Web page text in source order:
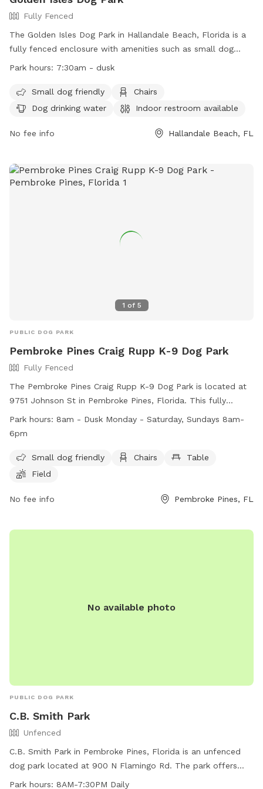
Fully Fenced
The Golden Isles Dog Park in Hallandale Beach, Florida is a
fully fenced enclosure with amenities such as small dog
friendly area, chairs, dog drinking water, indoor restroom,
offering a convenient location for dog owners to bring their
furry friends for exercise and socialization. For more
https://www.cohb.org/Facilities/Facility/Details/Golden-Isles-
HBParksRec@cohb.org
Park hours: 7:30am - dusk
Small dog friendly
Chairs
Dog drinking water
Indoor restroom available
No fee info Hallandale Beach, FL
1 of 5
PUBLIC DOG PARK
Pembroke Pines Craig Rupp K-9 Dog Park
Fully Fenced
The Pembroke Pines Craig Rupp K-9 Dog Park is located at
9751 Johnson St in Pembroke Pines, Florida. This fully
fenced park is small dog friendly and includes amenities
8am until 6pm on Sundays. For more information, visit their
website at
or contact them at (954) 392-2130 or via email at
Park hours: 8am - Dusk Monday - Saturday, Sundays 8am-
6pm
Small dog friendly Chairs
Table
Field
No fee info Pembroke Pines, FL
No available photo
PUBLIC DOG PARK
C.B. Smith Park
Unfenced
C.B. Smith Park in Pembroke Pines, Florida is an unfenced
dog park located at 900 N Flamingo Rd. The park offers
chairs, tables, and a field for dogs to play and exercise. It is
Park hours: 8AM-7:30PM Daily